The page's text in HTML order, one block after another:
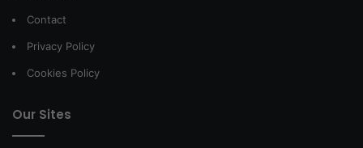
Contact
Privacy Policy
Cookies Policy
Our Sites